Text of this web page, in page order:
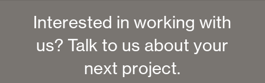
Interested in working with
us? Talk to us about your
next project.